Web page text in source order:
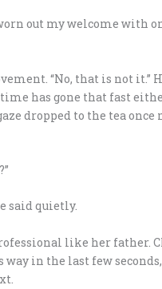
worn out my welcome with
“No, that is not it.”
has gone that fast
dropped to the tea once
said quietly.
like her father.
in the last few